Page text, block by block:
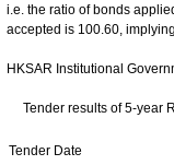
i.e. the ratio of bonds
accepted is 100.60,
HKSAR Institutional
Tender results of 5-year
Tender Date